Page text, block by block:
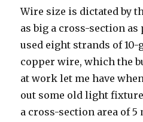
Wire size is dictated by
as big a cross-section
used eight strands of 10-
copper wire, which the
at work let me have
out some old light
a cross-section area of 5